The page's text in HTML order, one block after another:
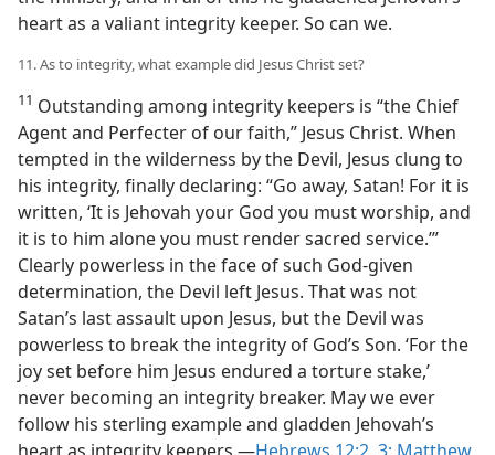
heart as a valiant integrity keeper. So can we.
11. As to integrity, what example did Jesus Christ set?
11 Outstanding among integrity keepers is “the Chief
Agent and Perfecter of our faith,” Jesus Christ. When
tempted in the wilderness by the Devil, Jesus clung to
his integrity, finally declaring: “Go away, Satan! For it is
written, ‘It is Jehovah your God you must worship, and
it is to him alone you must render sacred service.’”
Clearly powerless in the face of such God-given
determination, the Devil left Jesus. That was not
Satan’s last assault upon Jesus, but the Devil was
powerless to break the integrity of God’s Son. ‘For the
joy set before him Jesus endured a torture stake,’
never becoming an integrity breaker. May we ever
follow his sterling example and gladden Jehovah’s